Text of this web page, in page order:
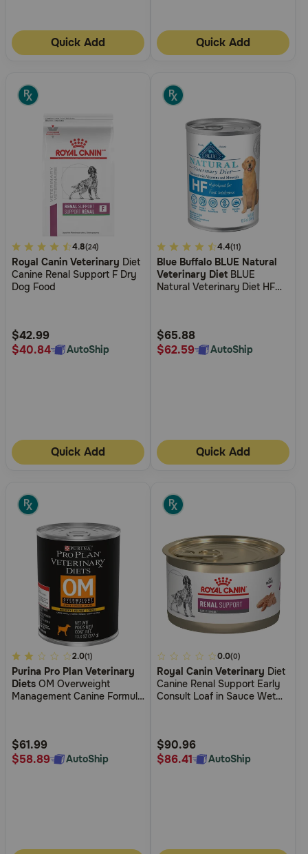
or
text:
1-
800-
PetMeds
(800-
6337)
Chat
Quick Add Quick Add
3.3
out
of
Rating
4.8(24)
Royal Canin Veterinary Diet
Canine Renal Support F Dry
Dog Food
$42.99
$40.84
AutoShip
Quick Add
4.9
out
of
Rating
4.4(11)
Blue Buffalo BLUE Natural
Veterinary Diet BLUE
Natural Veterinary Diet HF
$65.88
$62.59
AutoShip
Quick Add
3.7
out
of
Rating
2.0(1)
Purina Pro Plan Veterinary
Diets OM Overweight
Management Canine Formula
$61.99
$58.89
AutoShip
3.6
out
of
Rating
0.0(0)
Royal Canin Veterinary Diet
Canine Renal Support Early
Consult Loaf in Sauce Wet
$90.96
$86.41
AutoShip